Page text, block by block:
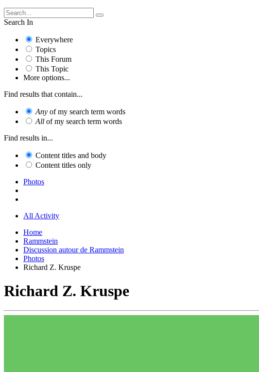
Search In
Everywhere
Topics
This Forum
This Topic
More options...
Find results that contain...
Any of my search term words
All of my search term words
Find results in...
Content titles and body
Content titles only
Photos
All Activity
Home
Rammstein
Discussion autour de Rammstein
Photos
Richard Z. Kruspe
Richard Z. Kruspe